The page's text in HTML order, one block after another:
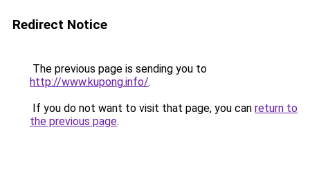
Redirect Notice
The previous page is sending you to
http://www.kupong.info/.
If you do not want to visit that page, you can return to
the previous page.